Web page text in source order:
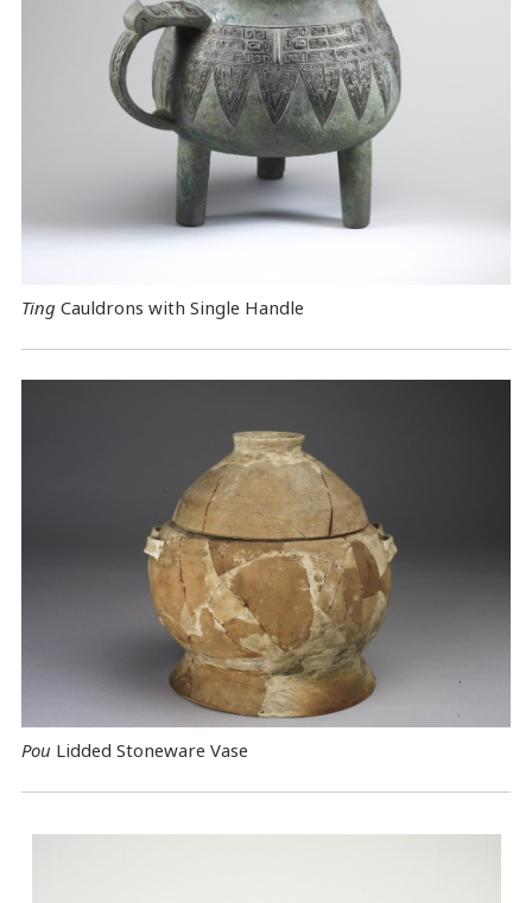
TingCauldrons with Single Handle
Pou Lidded Stoneware Vase